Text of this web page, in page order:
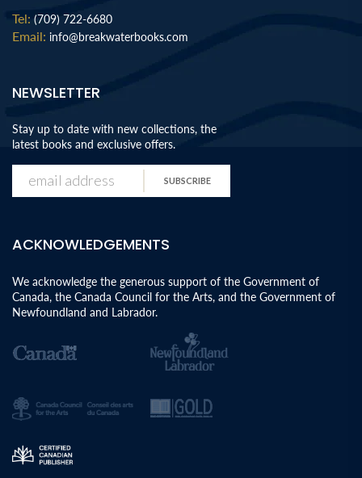
Tel: (709) 722-6680
Email: info@breakwaterbooks.com
NEWSLETTER
Stay up to date with new collections, the
latest books and exclusive offers.
SUBSCRIBE
ACKNOWLEDGEMENTS
We acknowledge the generous support of the Government of
Canada, the Canada Council for the Arts, and the Government of
Newfoundland and Labrador.